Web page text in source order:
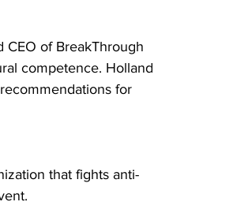
of BreakThrough
competence. Holland
for
that fights anti-